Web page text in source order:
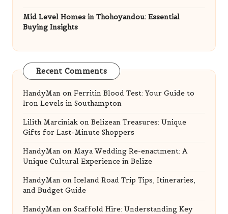
Mid Level Homes in Thohoyandou: Essential
Buying Insights
Recent Comments
HandyMan on Ferritin Blood Test: Your Guide to
Iron Levels in Southampton
Lilith Marciniak on Belizean Treasures: Unique
Gifts for Last-Minute Shoppers
HandyMan on Maya Wedding Re-enactment: A
Unique Cultural Experience in Belize
HandyMan on Iceland Road Trip Tips, Itineraries,
and Budget Guide
HandyMan on Scaffold Hire: Understanding Key